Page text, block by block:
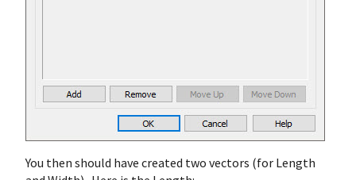
You then should have created two vectors (for Length